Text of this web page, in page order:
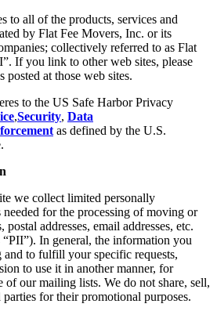
to all of the products, services and
by Flat Fee Movers, Inc. or its
collectively referred to as Flat
If you link to other web sites, please
at those web sites.
to the US Safe Harbor Privacy
,Security, Data
as defined by the U.S.
we collect limited personally
for the processing of moving or
postal addresses, email addresses, etc.
In general, the information you
to fulfill your specific requests,
to use it in another manner, for
of our mailing lists. We do not share, sell,
for their promotional purposes.